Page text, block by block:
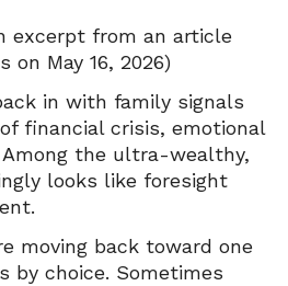
excerpt from an article
on May 16, 2026)
in with family signals
financial crisis, emotional
the ultra-wealthy,
looks like foresight
moving back toward one
by choice. Sometimes